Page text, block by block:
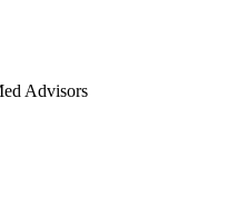
Advisors